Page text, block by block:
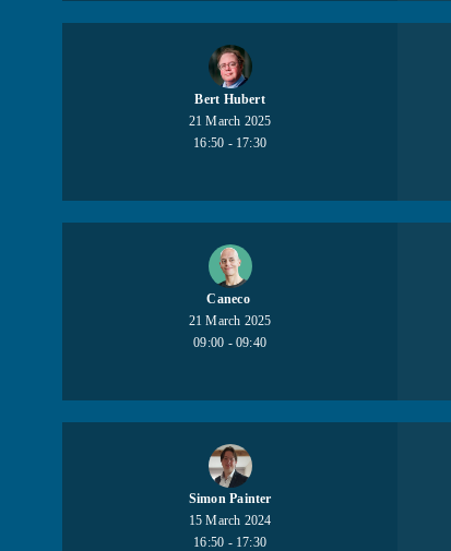
Bert Hubert
21 March 2025
16:50 - 17:30
Caneco ​
21 March 2025
09:00 - 09:40
Simon Painter
15 March 2024
16:50 - 17:30